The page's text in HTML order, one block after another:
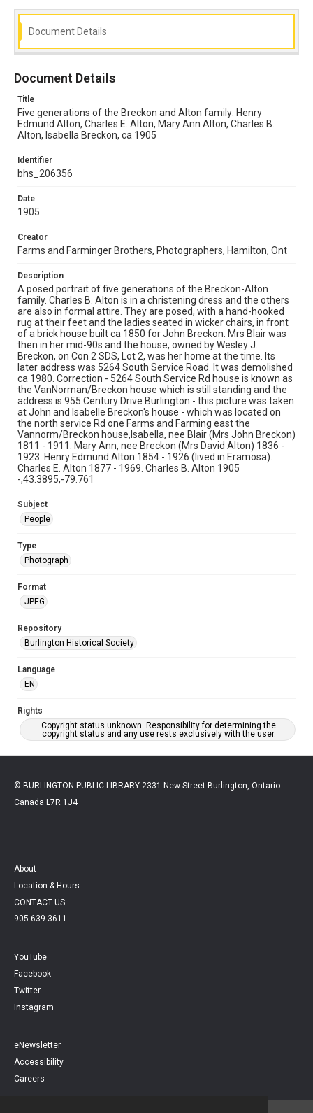
Document Details
Document Details
Title
Five generations of the Breckon and Alton family: Henry
Edmund Alton, Charles E. Alton, Mary Ann Alton, Charles B.
Alton, Isabella Breckon, ca 1905
Identifier
bhs_206356
Date
1905
Creator
Farms and Farminger Brothers, Photographers, Hamilton, Ont
Description
A posed portrait of five generations of the Breckon-Alton
family. Charles B. Alton is in a christening dress and the others
are also in formal attire. They are posed, with a hand-hooked
rug at their feet and the ladies seated in wicker chairs, in front
of a brick house built ca 1850 for John Breckon. Mrs Blair was
then in her mid-90s and the house, owned by Wesley J.
Breckon, on Con 2 SDS, Lot 2, was her home at the time. Its
later address was 5264 South Service Road. It was demolished
ca 1980. Correction - 5264 South Service Rd house is known as
the VanNorman/Breckon house which is still standing and the
address is 955 Century Drive Burlington - this picture was taken
at John and Isabelle Breckon's house - which was located on
the north service Rd one Farms and Farming east the
Vannorm/Breckon house,Isabella, nee Blair (Mrs John Breckon)
1811 - 1911. Mary Ann, nee Breckon (Mrs David Alton) 1836 -
1923. Henry Edmund Alton 1854 - 1926 (lived in Eramosa).
Charles E. Alton 1877 - 1969. Charles B. Alton 1905
-,43.3895,-79.761
Subject
People
Type
Photograph
Format
JPEG
Repository
Burlington Historical Society
Language
EN
Rights
Copyright status unknown. Responsibility for determining the
copyright status and any use rests exclusively with the user.
© BURLINGTON PUBLIC LIBRARY 2331 New Street Burlington, Ontario
Canada L7R 1J4
About
Location & Hours
CONTACT US
905.639.3611
YouTube
Facebook
Twitter
Instagram
eNewsletter
Accessibility
Careers